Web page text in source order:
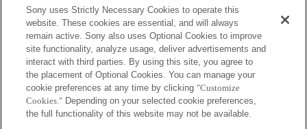
Operation sound of the diaphragm is recorded with the internal microphone.
Outside the A (Aperture priority), S (Shutter priority), and M (Manual) modes, the
shutter speed and the aperture can not be adjusted during the movie recording.
The [Lens Comp] (Lens Compensation) function does not work.
If you attach the [A-mount lens] using the Mount Adaptor, MF assist function does
not work automatically when you turn the focus ring. You can enlarge the image by
selecting [Focus Magnifier] function or [MF Assist] function to any key in the
"Custom Key Settings".
Touch Shutter does not work.
When you perform continuous shooting in the Hi+, Hi, or Mid mode while the focus
mode is set to AF-C, the focus does not track a subject. To enable AF continuous
Sony uses Strictly Necessary Cookies to operate this
website. These cookies are essential, and will always
remain active. Sony also uses Optional Cookies to improve
site functionality, analyze usage, deliver advertisements and
interact with third parties. By using this site, you agree to
the placement of Optional Cookies. You can manage your
cookie preferences at any time by clicking "Customize
Cookies." Depending on your selected cookie preferences,
the full functionality of this website may not be available.